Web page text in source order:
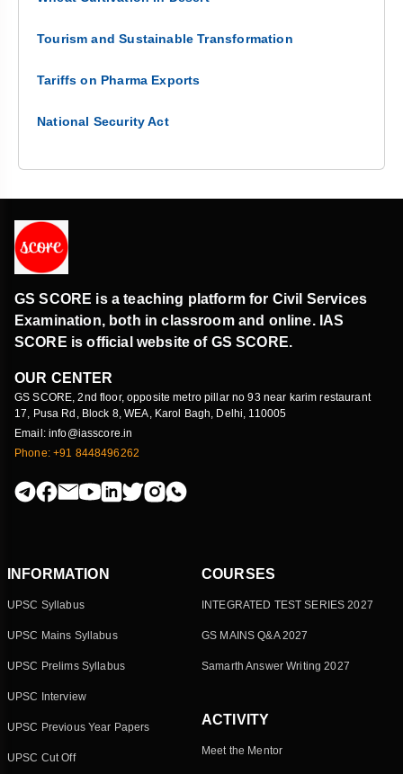
Tourism and Sustainable Transformation
Tariffs on Pharma Exports
National Security Act
GS SCORE is a teaching platform for Civil Services
Examination, both in classroom and online. IAS
SCORE is official website of GS SCORE.
OUR CENTER
GS SCORE, 2nd floor, opposite metro pillar no 93 near karim restaurant
17, Pusa Rd, Block 8, WEA, Karol Bagh, Delhi, 110005
Email: info@iasscore.in
Phone: +91 8448496262
INFORMATION
UPSC Syllabus
UPSC Mains Syllabus
UPSC Prelims Syllabus
UPSC Interview
UPSC Previous Year Papers
UPSC Cut Off
COURSES
INTEGRATED TEST SERIES 2027
GS MAINS Q&A 2027
Samarth Answer Writing 2027
ACTIVITY
Meet the Mentor